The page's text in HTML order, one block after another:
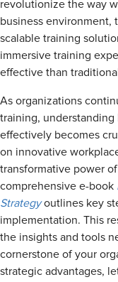
revolutionize the way
business environment,
scalable training
immersive training
effective than
As organizations
training,
effectively becomes
on innovative
transformative power
comprehensive e-book
Strategyoutlines key
implementation. This
the insights and tools
cornerstone of your
strategic advantages,